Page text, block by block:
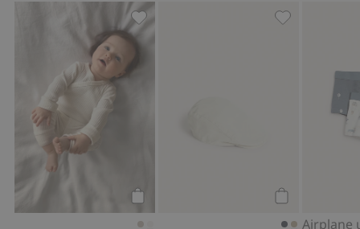
Add to cart
Wrap-style ribbed bodysuit, Add to